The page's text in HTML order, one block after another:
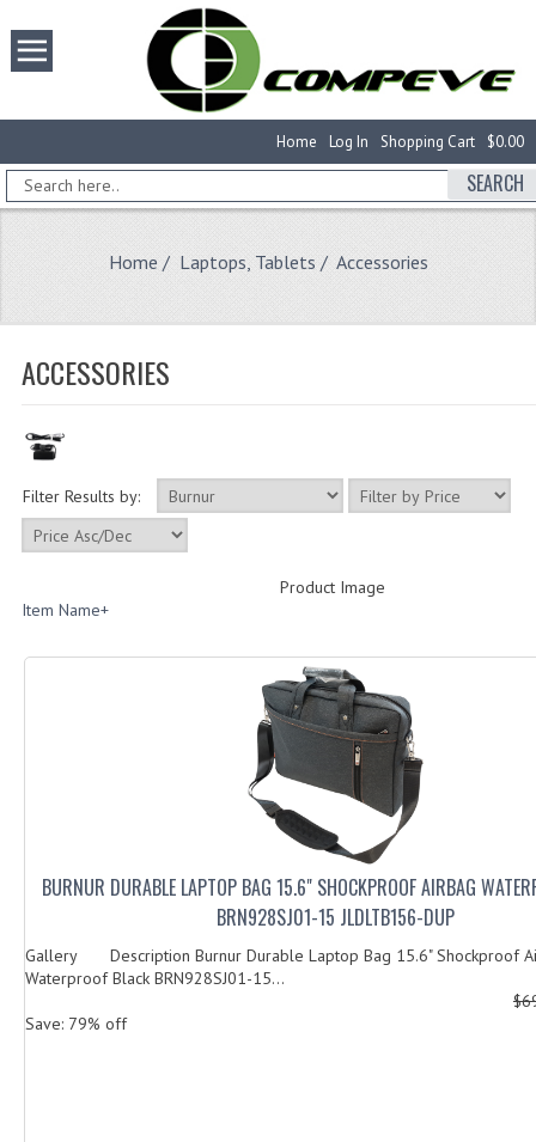
$0.00
Shopping Cart
Log In
Home
SEARCH
Home / Laptops, Tablets / Accessories
ACCESSORIES
Filter Results by:
Product Image
Item Name+
BURNUR DURABLE LAPTOP BAG 15.6" SHOCKPROOF AIRBAG
BRN928SJ01-15 JLDLTB156-DUP
Gallery Description Burnur Durable Laptop Bag 15.6" Shockproof
Waterproof Black BRN928SJ01-15...
Save: 79% off